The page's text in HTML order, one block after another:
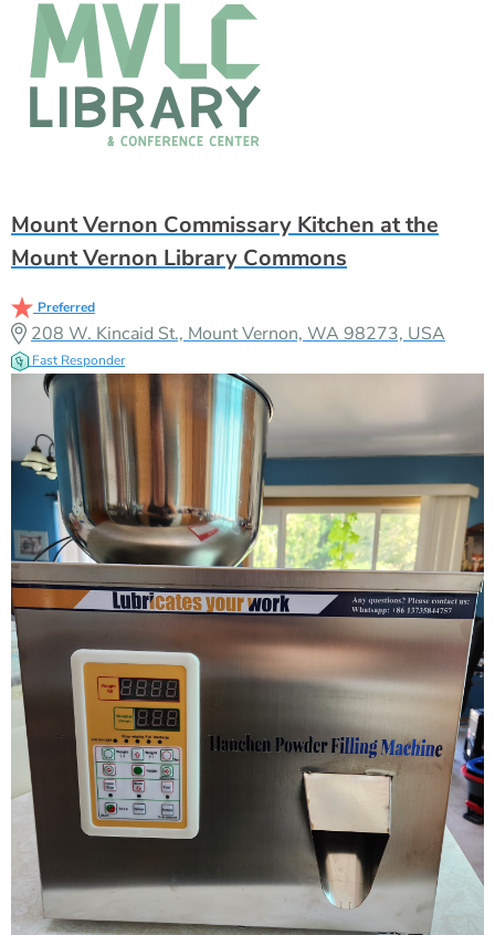
Mount Vernon Commissary Kitchen at the
Mount Vernon Library Commons
Preferred
208 W. Kincaid St., Mount Vernon, WA 98273, USA
Fast Responder